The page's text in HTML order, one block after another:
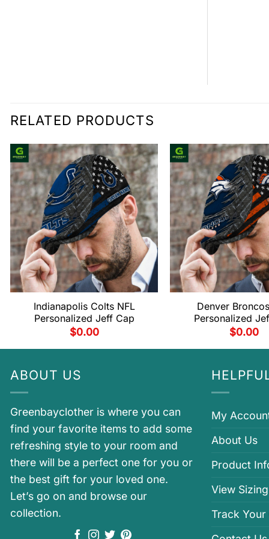
RELATED PRODUCTS
Indianapolis Colts NFL
Personalized Jeff Cap
$0.00
Denver
Personalized
$0.00
ABOUT US
Greenbayclother is where you can
find your favorite items to add some
refreshing style to your room and
there will be a perfect one for you or
the best gift for your loved one.
Let’s go on and browse our
collection.
My
About Us
Product
View
Track Your